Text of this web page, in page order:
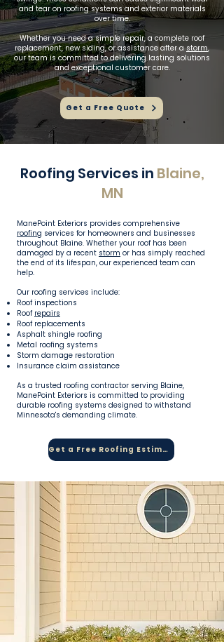
and tear on roofing systems and exterior materials
over time.
Whether you need a simple repair, a complete roof
replacement, new siding, or assistance after a storm,
our team is committed to delivering lasting solutions
and exceptional customer care.
Get a Free Quote
Roofing Services in Blaine,
MN
ManePoint Exteriors provides comprehensive
roofing services for homeowners and businesses
throughout Blaine. Whether your roof has been
damaged by a recent storm or has simply reached
the end of its lifespan, our experienced team can
help.
Our roofing services include:
Roof inspections
Roof repairs
Roof replacements
Asphalt shingle roofing
Metal roofing systems
Storm damage restoration
Insurance claim assistance
As a trusted roofing contractor serving Blaine,
ManePoint Exteriors is committed to providing
durable roofing systems designed to withstand
Minnesota's demanding climate.
Get a Free Roofing Estimate